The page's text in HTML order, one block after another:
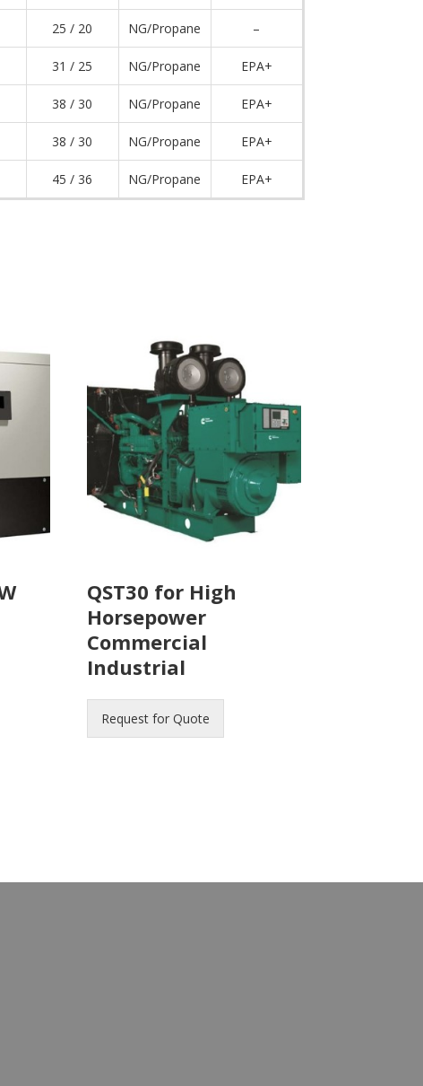
25 / 20 NG/Propane –
31 / 25 NG/Propane EPA+
38 / 30 NG/Propane EPA+
38 / 30 NG/Propane EPA+
45 / 36 NG/Propane EPA+
QST30 for High
Horsepower
Commercial
Industrial
Request for Quote